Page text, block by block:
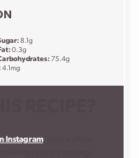
8.1g
0.3g
75.4g
4.1mg
Instagram, snap a photo,